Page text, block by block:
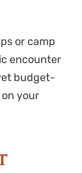
or camp
encounter
budget-
your